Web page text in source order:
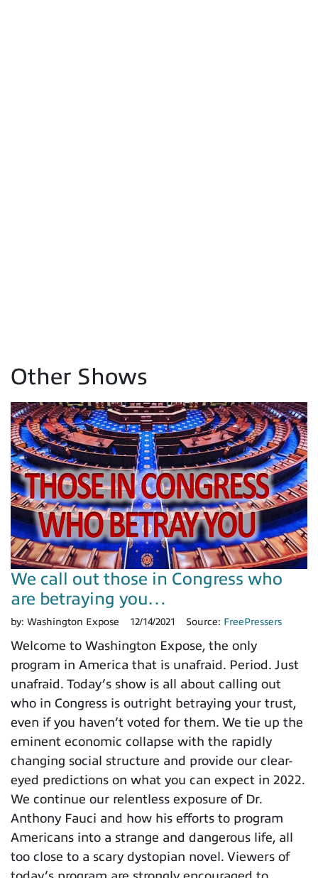
Other Shows
We call out those in Congress who
are betraying you…
by: Washington Expose 12/14/2021 Source: FreePressers
Welcome to Washington Expose, the only
program in America that is unafraid. Period. Just
unafraid. Today’s show is all about calling out
who in Congress is outright betraying your trust,
even if you haven’t voted for them. We tie up the
eminent economic collapse with the rapidly
changing social structure and provide our clear-
eyed predictions on what you can expect in 2022.
We continue our relentless exposure of Dr.
Anthony Fauci and how his efforts to program
Americans into a strange and dangerous life, all
too close to a scary dystopian novel. Viewers of